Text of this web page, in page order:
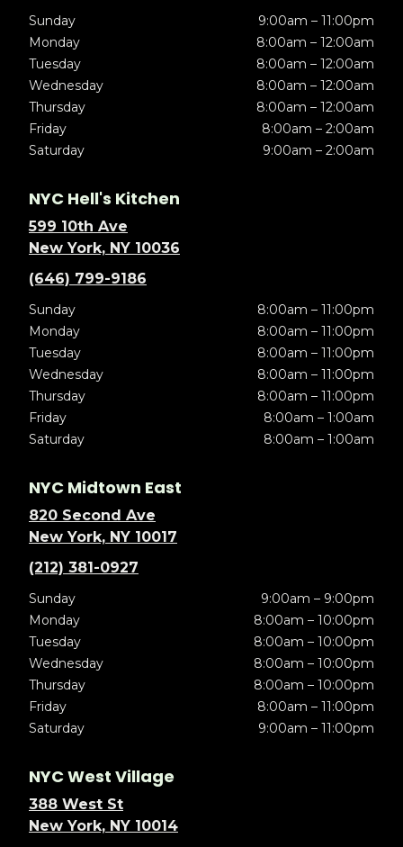
Sunday
9:00am – 11:00pm
Monday
8:00am – 12:00am
Tuesday
8:00am – 12:00am
Wednesday
8:00am – 12:00am
Thursday
8:00am – 12:00am
Friday
8:00am – 2:00am
Saturday
9:00am – 2:00am
NYC Hell's Kitchen
599 10th Ave
New York, NY 10036
(646) 799-9186
Sunday
8:00am – 11:00pm
Monday
8:00am – 11:00pm
Tuesday
8:00am – 11:00pm
Wednesday
8:00am – 11:00pm
Thursday
8:00am – 11:00pm
Friday
8:00am – 1:00am
Saturday
8:00am – 1:00am
NYC Midtown East
820 Second Ave
New York, NY 10017
(212) 381-0927
Sunday
9:00am – 9:00pm
Monday
8:00am – 10:00pm
Tuesday
8:00am – 10:00pm
Wednesday
8:00am – 10:00pm
Thursday
8:00am – 10:00pm
Friday
8:00am – 11:00pm
Saturday
9:00am – 11:00pm
NYC West Village
388 West St
New York, NY 10014